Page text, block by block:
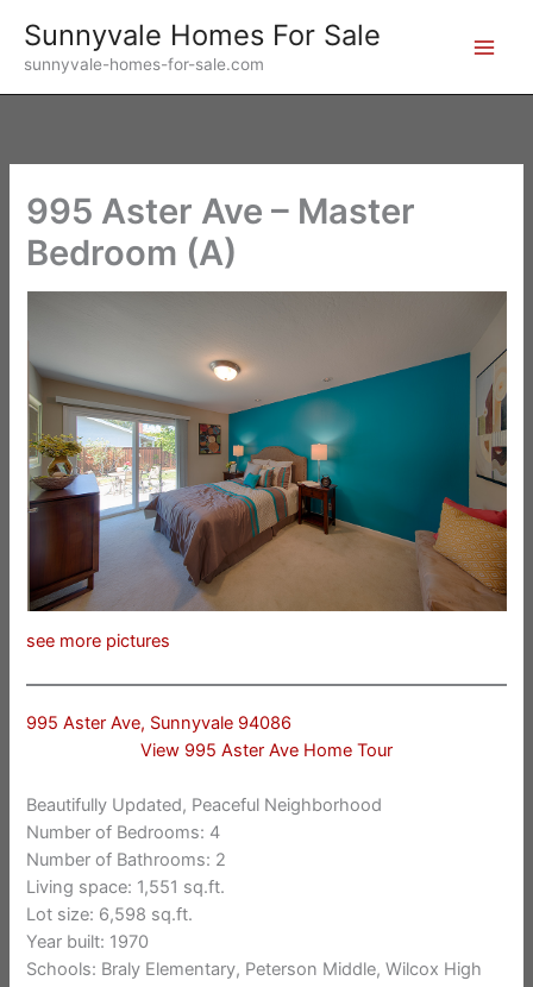
content
Sunnyvale Homes For Sale
sunnyvale-homes-for-sale.com
995 Aster Ave – Master
Bedroom (A)
see more pictures
995 Aster Ave, Sunnyvale 94086
View 995 Aster Ave Home Tour
Beautifully Updated, Peaceful Neighborhood
Number of Bedrooms: 4
Number of Bathrooms: 2
Living space: 1,551 sq.ft.
Lot size: 6,598 sq.ft.
Year built: 1970
Schools: Braly Elementary, Peterson Middle, Wilcox High